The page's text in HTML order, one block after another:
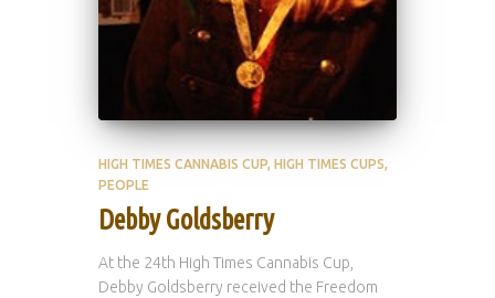
HIGH TIMES CANNABIS CUP
HIGH TIMES CUPS
PEOPLE
Debby Goldsberry
At the 24th High Times Cannabis Cup,
Debby Goldsberry received the Freedom